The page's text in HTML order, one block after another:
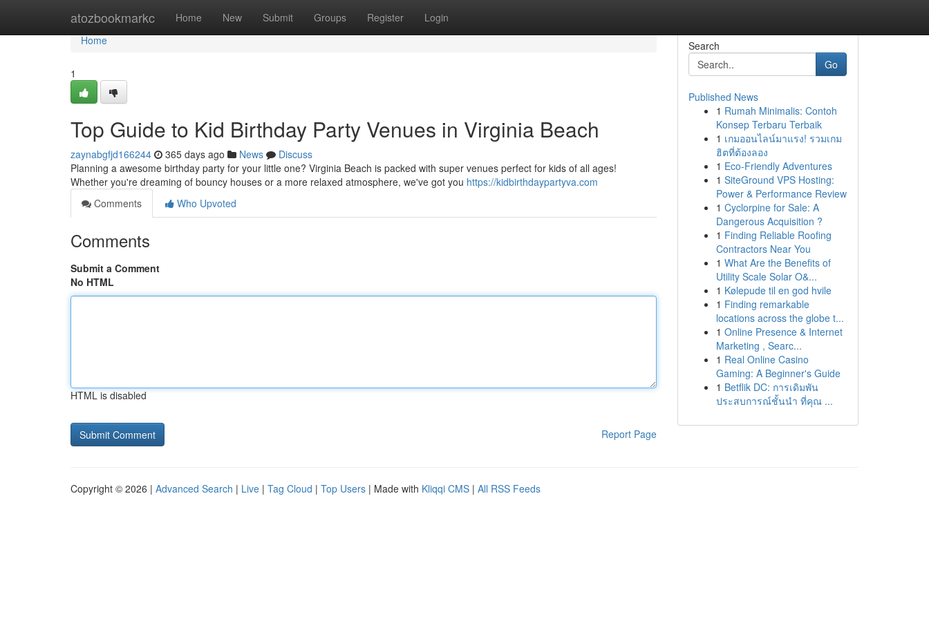
atozbookmarkc Home New Submit Groups Register Login
Home
Home
1
Top Guide to Kid Birthday Party Venues in Virginia Beach
zaynabgfjd166244 365 days ago News
Discuss
Planning a awesome birthday party for your little one? Virginia Beach is packed with super venues perfect for kids of all ages!
Whether you're dreaming of bouncy houses or a more relaxed atmosphere, we've got you https://kidbirthdaypartyva.com
Comments
Who Upvoted
Comments
Submit a Comment
No HTML
HTML is disabled
Report Page
Search
Go
Published News
1 Rumah Minimalis: Contoh
Konsep Terbaru Terbaik
1 เกมออนไลน์มาแรง! รวมเกม
ฮิตที่ต้องลอง
1 Eco-Friendly Adventures
1 SiteGround VPS Hosting:
Power & Performance Review
1 Cyclorpine for Sale: A
Dangerous Acquisition ?
1 Finding Reliable Roofing
Contractors Near You
1 What Are the Benefits of
Utility Scale Solar O&...
1 Kølepude til en god hvile
1 Finding remarkable
locations across the globe t...
1 Online Presence & Internet
Marketing , Searc...
1 Real Online Casino
Gaming: A Beginner's Guide
1 Betflik DC: การเดิมพัน
ประสบการณ์ชั้นนำ ที่คุณ ...
Copyright © 2026 | Advanced Search | Live | Tag Cloud | Top Users | Made with Kliqqi CMS | All RSS Feeds